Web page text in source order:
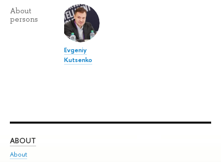
About
persons
Evgeniy
Kutsenko
ABOUT
About